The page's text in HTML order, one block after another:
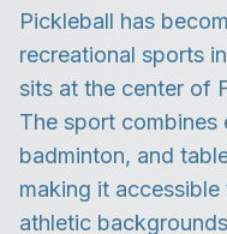
Pickleball has
recreational sports
sits at the center of
The sport combines
badminton, and
making it
athletic